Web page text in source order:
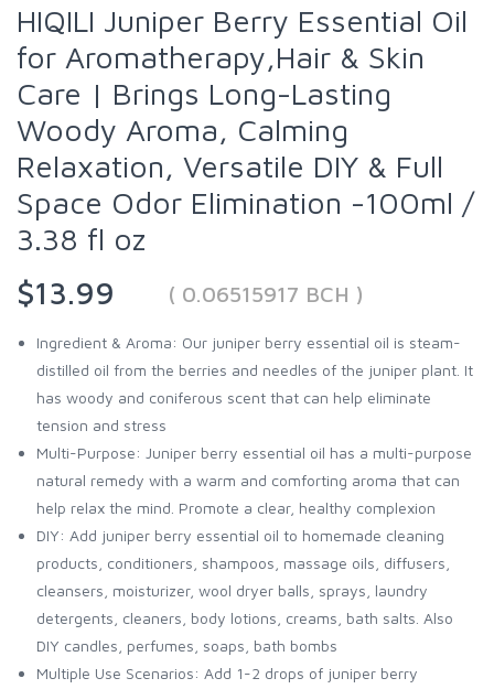
HIQILI Juniper Berry Essential Oil
for Aromatherapy,Hair & Skin
Care | Brings Long-Lasting
Woody Aroma, Calming
Relaxation, Versatile DIY & Full
Space Odor Elimination -100ml /
3.38 fl oz
$13.99
( 0.06515917 BCH )
Ingredient & Aroma: Our juniper berry essential oil is steam-
distilled oil from the berries and needles of the juniper plant. It
has woody and coniferous scent that can help eliminate
tension and stress
Multi-Purpose: Juniper berry essential oil has a multi-purpose
natural remedy with a warm and comforting aroma that can
help relax the mind. Promote a clear, healthy complexion
DIY: Add juniper berry essential oil to homemade cleaning
products, conditioners, shampoos, massage oils, diffusers,
cleansers, moisturizer, wool dryer balls, sprays, laundry
detergents, cleaners, body lotions, creams, bath salts. Also
DIY candles, perfumes, soaps, bath bombs
Multiple Use Scenarios: Add 1-2 drops of juniper berry